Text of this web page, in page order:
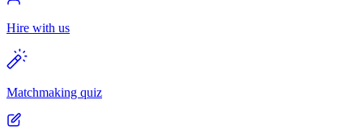
Hire with us
Matchmaking quiz